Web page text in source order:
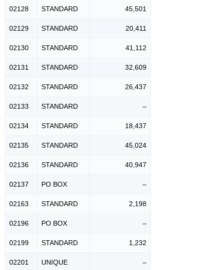
02128 STANDARD 45,501
02129 STANDARD 20,411
02130 STANDARD 41,112
02131 STANDARD 32,609
02132 STANDARD 26,437
02133 STANDARD –
02134 STANDARD 18,437
02135 STANDARD 45,024
02136 STANDARD 40,947
02137 PO BOX –
02163 STANDARD 2,198
02196 PO BOX –
02199 STANDARD 1,232
02201 UNIQUE –